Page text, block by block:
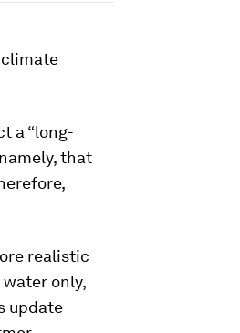
a “long-
that
realistic
only,
update